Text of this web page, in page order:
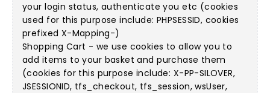
your login status, authenticate you etc (cookies
used for this purpose include: PHPSESSID, cookies
prefixed X-Mapping-)
Shopping Cart - we use cookies to allow you to
add items to your basket and purchase them
(cookies for this purpose include: X-PP-SILOVER,
JSESSIONID, tfs_checkout, tfs_session, wsUser,